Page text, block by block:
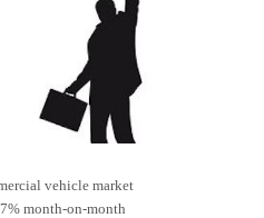
vehicle market
month-on-month